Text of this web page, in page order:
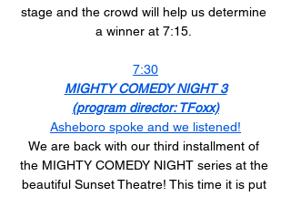
stage and the crowd will help us determine
a winner at 7:15.
7:30
MIGHTY COMEDY NIGHT 3
(program director: TFoxx)
Asheboro spoke and we listened!
We are back with our third installment of
the MIGHTY COMEDY NIGHT series at the
beautiful Sunset Theatre! This time it is put